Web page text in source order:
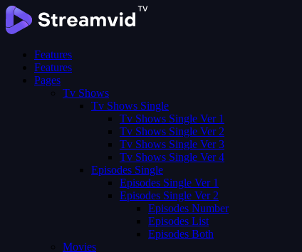
Features
Features
Pages
Tv Shows
Tv Shows Single
Tv Shows Single Ver 1
Tv Shows Single Ver 2
Tv Shows Single Ver 3
Tv Shows Single Ver 4
Episodes Single
Episodes Single Ver 1
Episodes Single Ver 2
Episodes Number
Episodes List
Episodes Both
Movies